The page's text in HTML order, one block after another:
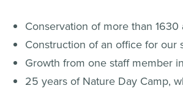
Conservation of more than
Construction of an office for our
Growth from one staff member
25 years of Nature Day Camp,